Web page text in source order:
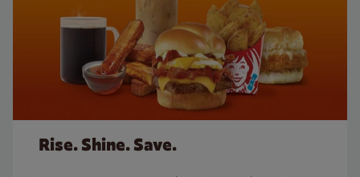
Rise. Shine. Save.